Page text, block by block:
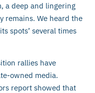
a deep and lingering
remains. We heard the
spots’ several times
rallies have
owned media.
report showed that